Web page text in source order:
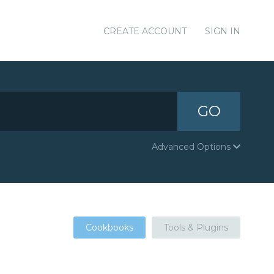
CREATE ACCOUNT SIGN IN
GO
Advanced Options
Cookbooks Tools & Plugins